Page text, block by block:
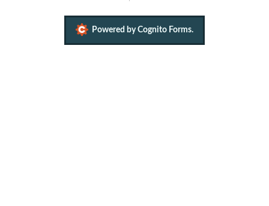
Powered by Cognito Forms.